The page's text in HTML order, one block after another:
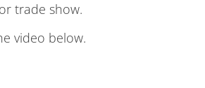
trade show.
video below.